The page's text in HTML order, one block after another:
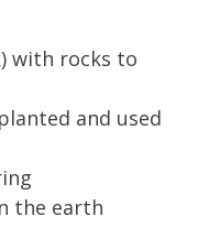
with rocks to
and used
the earth